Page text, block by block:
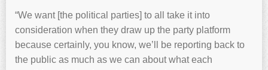
“We want [the political parties] to all take it into
consideration when they draw up the party platform
because certainly, you know, we’ll be reporting back to
the public as much as we can about what each